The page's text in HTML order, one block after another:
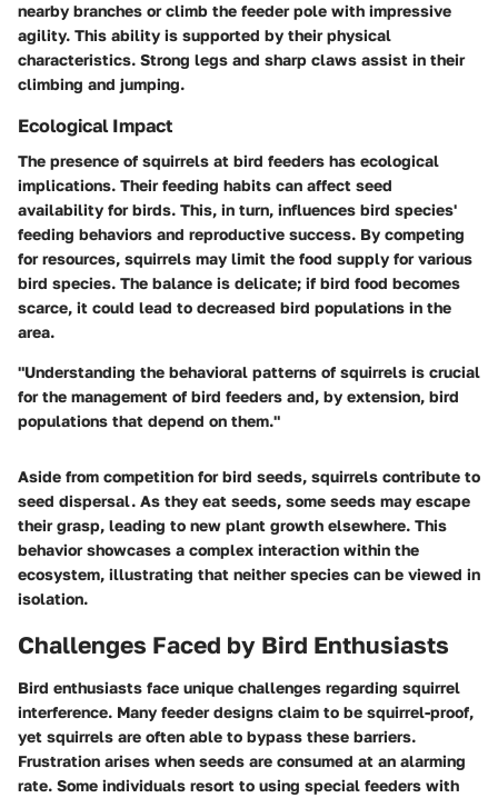
nearby branches or climb the feeder pole with impressive
agility. This ability is supported by their physical
characteristics. Strong legs and sharp claws assist in their
climbing and jumping.
Ecological Impact
The presence of squirrels at bird feeders has ecological
implications. Their feeding habits can affect seed
availability for birds. This, in turn, influences bird species'
feeding behaviors and reproductive success. By competing
for resources, squirrels may limit the food supply for various
bird species. The balance is delicate; if bird food becomes
scarce, it could lead to decreased bird populations in the
area.
"Understanding the behavioral patterns of squirrels is crucial
for the management of bird feeders and, by extension, bird
populations that depend on them."
Aside from competition for bird seeds, squirrels contribute to
seed dispersal. As they eat seeds, some seeds may escape
their grasp, leading to new plant growth elsewhere. This
behavior showcases a complex interaction within the
ecosystem, illustrating that neither species can be viewed in
isolation.
Challenges Faced by Bird Enthusiasts
Bird enthusiasts face unique challenges regarding squirrel
interference. Many feeder designs claim to be squirrel-proof,
yet squirrels are often able to bypass these barriers.
Frustration arises when seeds are consumed at an alarming
rate. Some individuals resort to using special feeders with